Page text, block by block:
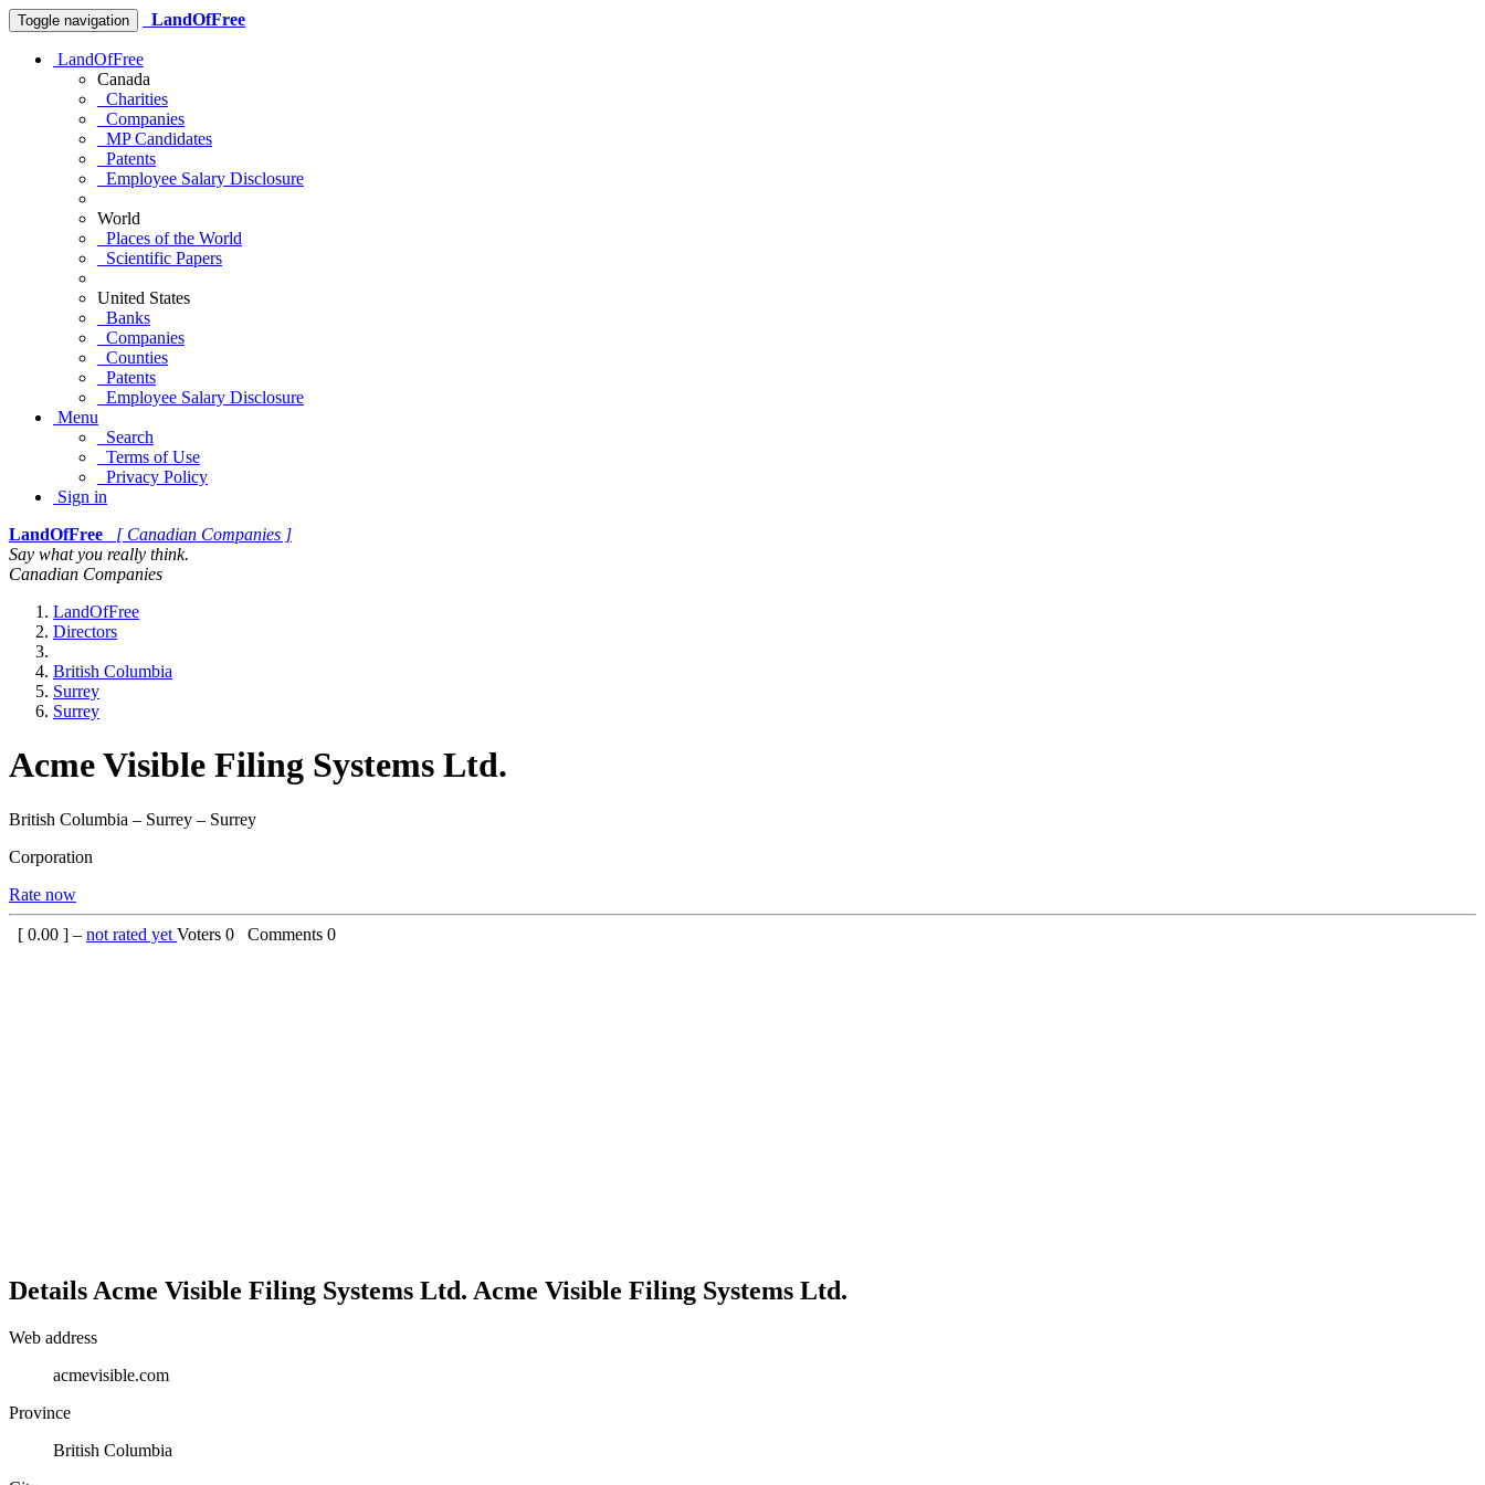
Toggle navigation LandOfFree
LandOfFree
Canada
Charities
Companies
MP Candidates
Patents
Employee Salary Disclosure
World
Places of the World
Scientific Papers
United States
Banks
Companies
Counties
Patents
Employee Salary Disclosure
Menu
Search
Terms of Use
Privacy Policy
Sign in
LandOfFree
[ Canadian Companies ]
Say what you really think.
Canadian Companies
LandOfFree
Directors
British Columbia
Surrey
Surrey
Acme Visible Filing Systems Ltd.
British Columbia – Surrey – Surrey
Corporation
Rate now
[ 0.00 ] – not rated yet Voters 0 Comments 0
Details Acme Visible Filing Systems Ltd. Acme Visible Filing Systems Ltd.
Web address
acmevisible.com
Province
British Columbia